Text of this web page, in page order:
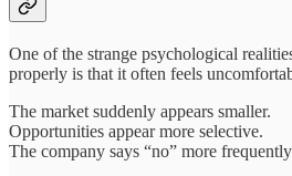
One of the strange psychological
properly is that it often feels
The market suddenly appears smaller.
Opportunities appear more selective.
The company says “no” more